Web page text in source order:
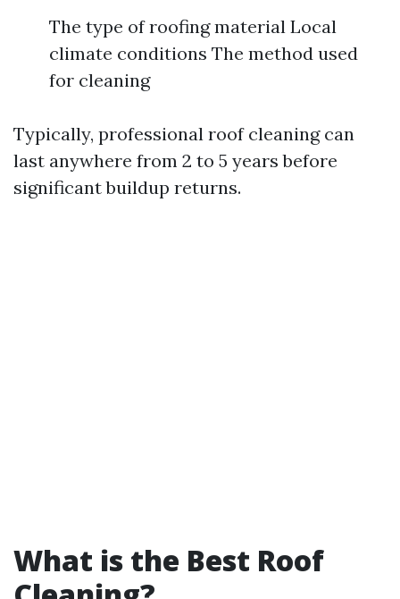
The type of roofing material Local
climate conditions The method used
for cleaning
Typically, professional roof cleaning can
last anywhere from 2 to 5 years before
significant buildup returns.
What is the Best Roof